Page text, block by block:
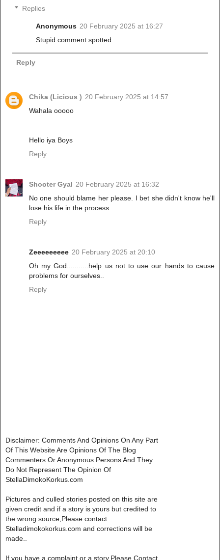
Replies
Anonymous 20 February 2025 at 16:27
Stupid comment spotted.
Reply
Chika (Licious ) 20 February 2025 at 14:57
Wahala ooooo
Hello iya Boys
Reply
Shooter Gyal 20 February 2025 at 16:32
No one should blame her please. I bet she didn't know he'll
lose his life in the process
Reply
Zeeeeeeeee 20 February 2025 at 20:10
Oh my God...........help us not to use our hands to cause
problems for ourselves..
Reply
Disclaimer: Comments And Opinions On Any Part
Of This Website Are Opinions Of The Blog
Commenters Or Anonymous Persons And They
Do Not Represent The Opinion Of
StellaDimokoKorkus.com
Pictures and culled stories posted on this site are
given credit and if a story is yours but credited to
the wrong source,Please contact
Stelladimokokorkus.com and corrections will be
made..
If you have a complaint or a story,Please Contact